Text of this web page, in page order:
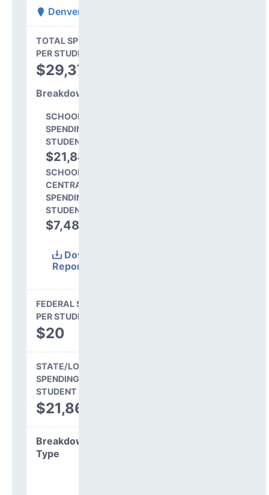
Denver County 1
TOTAL SPENDING
PER STUDENT
$29,373
Breakdown
SCHOOL LEVEL
SPENDING PER
STUDENT
$21,885
SCHOOL SHARE OF
CENTRAL
SPENDING PER
STUDENT
$7,488
Download
Report
FEDERAL SPENDING
PER STUDENT
$20
STATE/LOCAL
SPENDING PER
STUDENT
$21,865
Breakdown by
Type